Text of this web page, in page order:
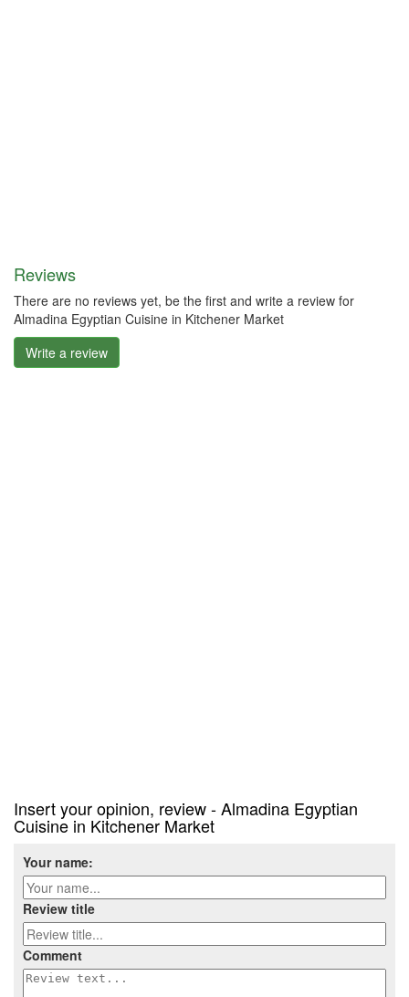
Reviews
There are no reviews yet, be the first and write a review for
Almadina Egyptian Cuisine in Kitchener Market
Write a review
Insert your opinion, review - Almadina Egyptian
Cuisine in Kitchener Market
Your name:
Review title
Comment